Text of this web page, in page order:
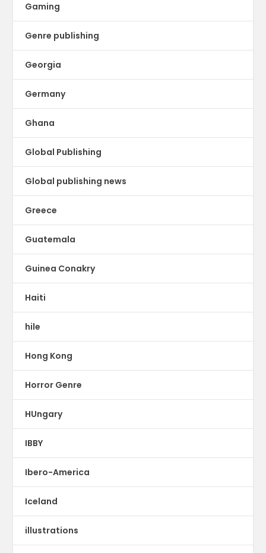
Gaming
Genre publishing
Georgia
Germany
Ghana
Global Publishing
Global publishing news
Greece
Guatemala
Guinea Conakry
Haiti
hile
Hong Kong
Horror Genre
HUngary
IBBY
Ibero-America
Iceland
illustrations